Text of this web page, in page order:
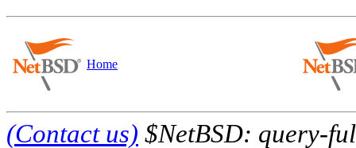
Home
(Contact us) $NetBSD: query-